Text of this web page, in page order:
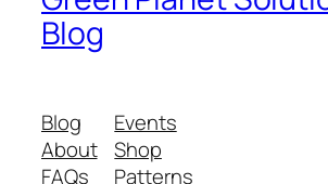
Blog
Blog
About
FAQs
Events
Shop
Patterns